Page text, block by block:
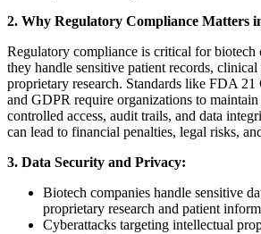
2. Why Regulatory Compliance Matters
Regulatory compliance is critical for biotech
they handle sensitive patient records,
proprietary research. Standards like FDA
and GDPR require organizations to maintain
controlled access, audit trails, and data
can lead to financial penalties, legal risks,
3. Data Security and Privacy:
Biotech companies handle sensitive
proprietary research and patient
Cyberattacks targeting intellectual